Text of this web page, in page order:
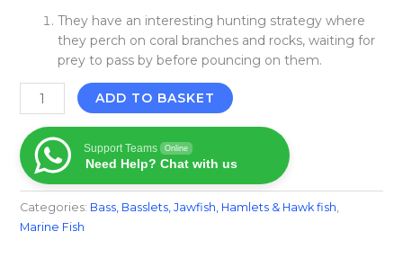
They have an interesting hunting strategy where
they perch on coral branches and rocks, waiting for
prey to pass by before pouncing on them.
ADD TO BASKET
Support Teams Online
Need Help? Chat with us
Categories: Bass, Basslets, Jawfish, Hamlets & Hawk fish
Marine Fish​